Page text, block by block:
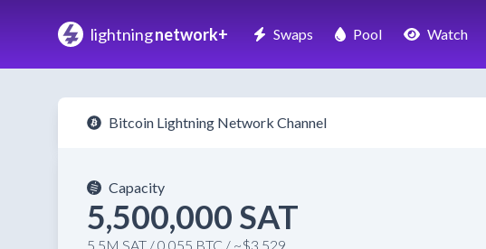
lightningnetwork+ Swaps Pool Watch
Bitcoin Lightning Network Channel
Capacity
5,500,000 SAT
5.5M SAT / 0.055 BTC / ~$3,529